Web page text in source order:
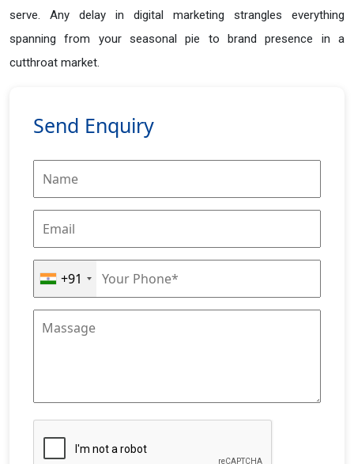
serve. Any delay in digital marketing strangles everything
spanning from your seasonal pie to brand presence in a
cutthroat market.
Send Enquiry
+91